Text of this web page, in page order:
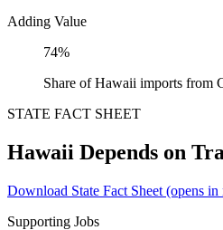
Adding Value
74%
Share of Hawaii imports from
STATE FACT SHEET
Hawaii Depends on
Download State Fact Sheet (opens in
Supporting Jobs